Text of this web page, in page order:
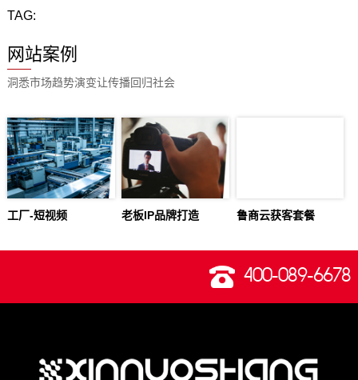
TAG:
网站案例
洞悉市场趋势演变让传播回归社会
工厂-短视频 老板IP品牌打造 鲁商云获客套餐
400-089-6678